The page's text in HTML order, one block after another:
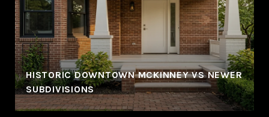
HISTORIC DOWNTOWN MCKINNEY VS NEWER
SUBDIVISIONS